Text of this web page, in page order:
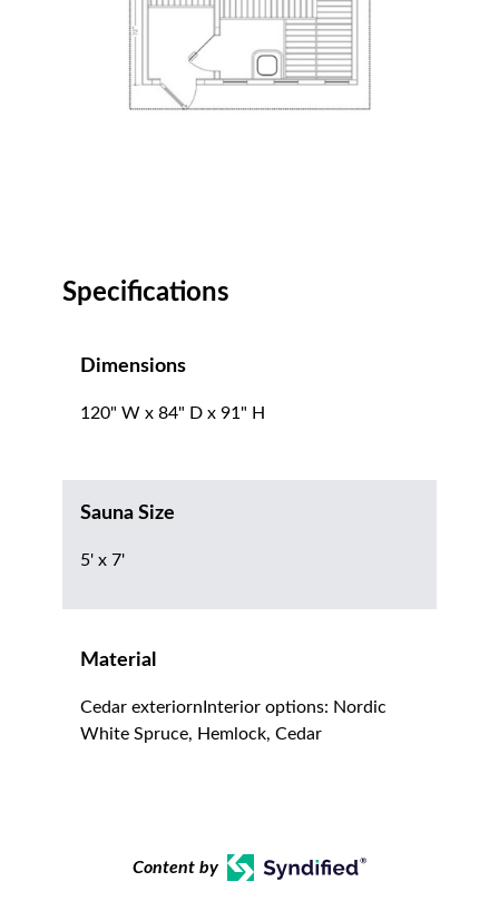
Specifications
Dimensions
120" W x 84" D x 91" H
Sauna Size
5' x 7'
Material
Cedar exteriornInterior options: Nordic
White Spruce, Hemlock, Cedar
Content by